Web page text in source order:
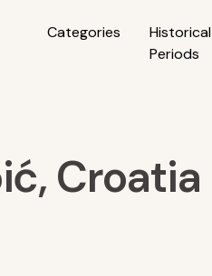
Categories
Historical
Periods
Croatia